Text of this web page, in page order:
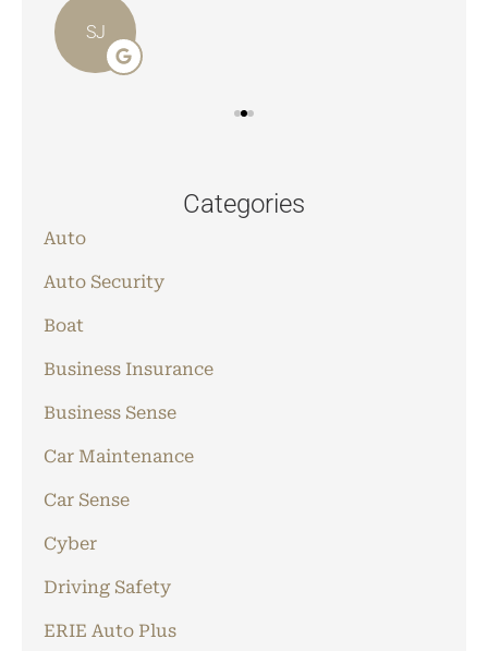
SJ
Categories
Auto
Auto Security
Boat
Business Insurance
Business Sense
Car Maintenance
Car Sense
Cyber
Driving Safety
ERIE Auto Plus